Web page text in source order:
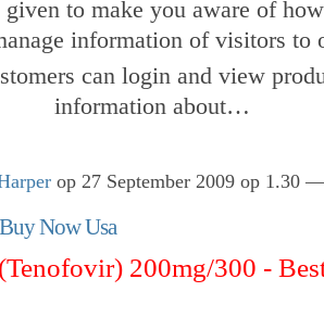
to make you aware of
information of visitors to
can login and view
information about…
op 27 September 2009 op 1.30
Now Usa
200mg/300 -